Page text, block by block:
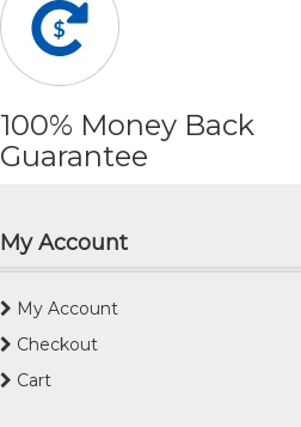
100% Money Back
Guarantee
My Account
My Account
Checkout
Cart